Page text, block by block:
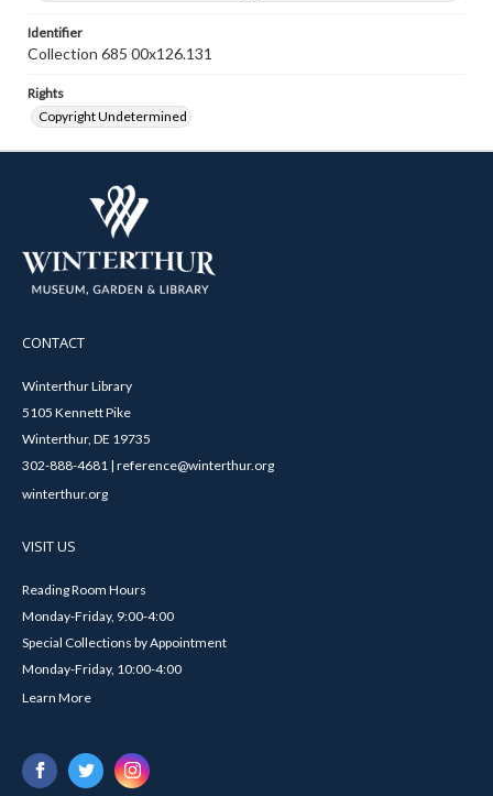
Identifier
Collection 685 00x126.131
Rights
Copyright Undetermined
CONTACT
Winterthur Library
5105 Kennett Pike
Winterthur, DE 19735
302-888-4681 | reference@winterthur.org
winterthur.org
VISIT US
Reading Room Hours
Monday-Friday, 9:00-4:00
Special Collections by Appointment
Monday-Friday, 10:00-4:00
Learn More